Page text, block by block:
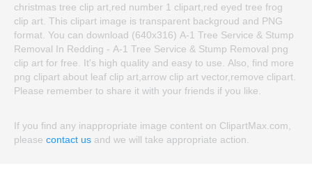
christmas tree clip art,red number 1 clipart,red eyed tree frog
clip art. This clipart image is transparent backgroud and PNG
format. You can download (640x316) A-1 Tree Service & Stump
Removal In Redding - A-1 Tree Service & Stump Removal png
clip art for free. It's high quality and easy to use. Also, find more
png clipart about leaf clip art,arrow clip art vector,remove clipart.
Please remember to share it with your friends if you like.
If you find any inappropriate image content on ClipartMax.com,
please contact us and we will take appropriate action.